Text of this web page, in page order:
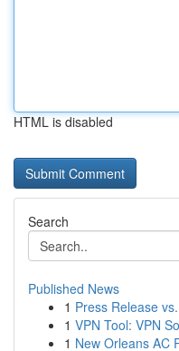
HTML is disabled
Search
Published News
1 Press Release
1 VPN Tool: VPN
1 New Orleans AC